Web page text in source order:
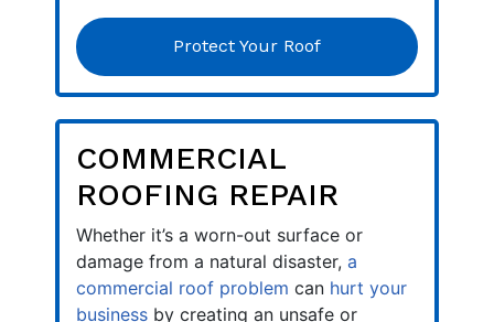
Protect Your Roof
COMMERCIAL
ROOFING REPAIR
Whether it’s a worn-out surface or
damage from a natural disaster, a
commercial roof problem can hurt your
business by creating an unsafe or